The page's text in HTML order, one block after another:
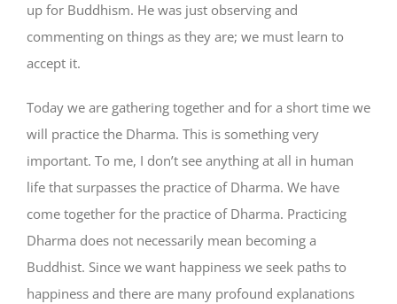
up for Buddhism. He was just observing and
commenting on things as they are; we must learn to
accept it.
Today we are gathering together and for a short time we
will practice the Dharma. This is something very
important. To me, I don’t see anything at all in human
life that surpasses the practice of Dharma. We have
come together for the practice of Dharma. Practicing
Dharma does not necessarily mean becoming a
Buddhist. Since we want happiness we seek paths to
happiness and there are many profound explanations